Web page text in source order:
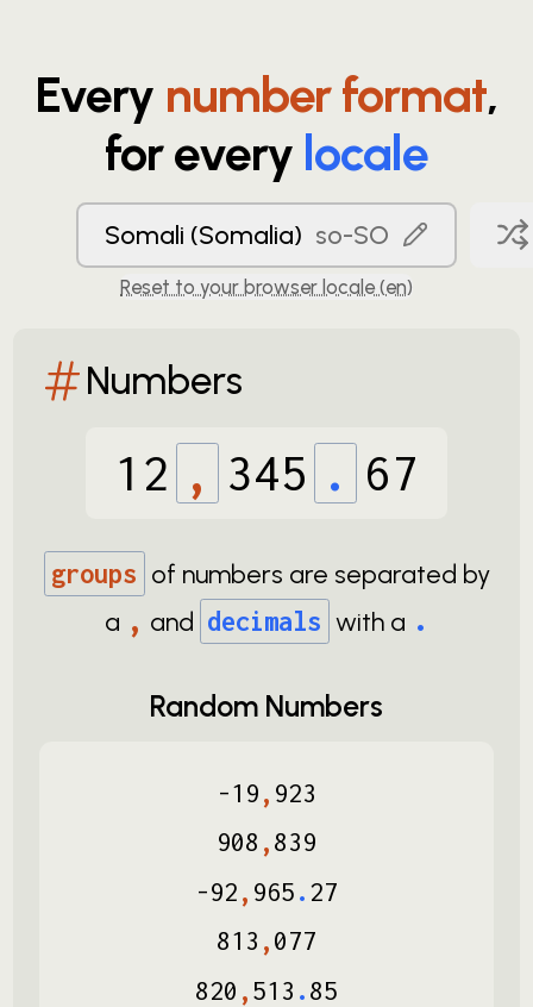
Every number format,
for every locale
Somali (Somalia) so-SO
Reset to your browser locale (en)
Numbers
12 , 345 . 67
groups of numbers are separated by
a , and decimals with a .
Random Numbers
-19, 923
908 ,839
-92, 965.27
813 ,077
820 ,513 .85